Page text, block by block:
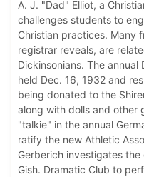
A. J. "Dad" Elliot, a
challenges students to
Christian practices. Many
registrar reveals, are
Dickinsonians. The annual
held Dec. 16, 1932 and
being donated to the
along with dolls and other
"talkie" in the annual
ratify the new Athletic
Gerberich investigates
Gish. Dramatic Club to